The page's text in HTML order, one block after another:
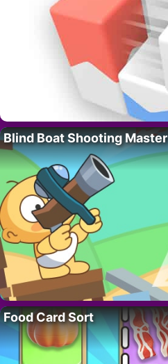
Blind Boat Shooting Master
Food Card Sort